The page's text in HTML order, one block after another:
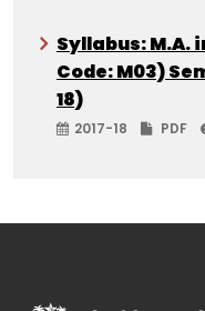
Syllabus: M.A.
Code: M03)
18)
2017-18 PDF